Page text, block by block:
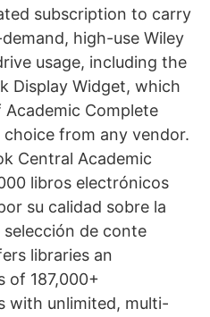
subscription to carry
high-use Wiley
usage, including the
Display Widget, which
Complete
from any vendor.
Central Academic
libros electrónicos
su calidad sobre la
de conte
libraries an
of 187,000+
with unlimited, multi-